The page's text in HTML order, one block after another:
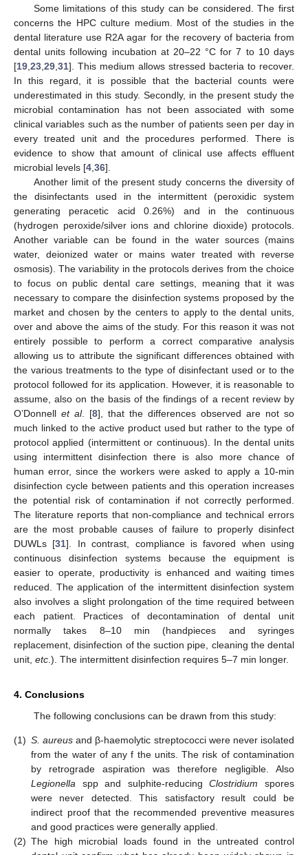
Some limitations of this study can be considered. The first
concerns the HPC culture medium. Most of the studies in the
dental literature use R2A agar for the recovery of bacteria from
dental units following incubation at 20–22 °C for 7 to 10 days
[19 23 29 31]. This medium allows stressed bacteria to recover.
In this regard, it is possible that the bacterial counts were
underestimated in this study. Secondly, in the present study the
microbial contamination has not been associated with some
clinical variables such as the number of patients seen per day in
every treated unit and the procedures performed. There is
evidence to show that amount of clinical use affects effluent
microbial levels [4 36].
Another limit of the present study concerns the diversity of
the disinfectants used in the intermittent (peroxidic system
generating peracetic acid 0.26%) and in the continuous
(hydrogen peroxide/silver ions and chlorine dioxide) protocols.
Another variable can be found in the water sources (mains
water, deionized water or mains water treated with reverse
osmosis). The variability in the protocols derives from the choice
to focus on public dental care settings, meaning that it was
necessary to compare the disinfection systems proposed by the
market and chosen by the centers to apply to the dental units,
over and above the aims of the study. For this reason it was not
entirely possible to perform a correct comparative analysis
allowing us to attribute the significant differences obtained with
the various treatments to the type of disinfectant used or to the
protocol followed for its application. However, it is reasonable to
assume, also on the basis of the findings of a recent review by
O’Donnell et al. [8], that the differences observed are not so
much linked to the active product used but rather to the type of
protocol applied (intermittent or continuous). In the dental units
using intermittent disinfection there is also more chance of
human error, since the workers were asked to apply a 10-min
disinfection cycle between patients and this operation increases
the potential risk of contamination if not correctly performed.
The literature reports that non-compliance and technical errors
are the most probable causes of failure to properly disinfect
DUWLs [31]. In contrast, compliance is favored when using
continuous disinfection systems because the equipment is
easier to operate, productivity is enhanced and waiting times
reduced. The application of the intermittent disinfection system
also involves a slight prolongation of the time required between
each patient. Practices of decontamination of dental unit
normally takes 8–10 min (handpieces and syringes
replacement, disinfection of the suction pipe, cleaning the dental
unit, etc .). The intermittent disinfection requires 5–7 min longer.
4. Conclusions
The following conclusions can be drawn from this study:
(1) S. aureus and β-haemolytic streptococci were never isolated
from the water of any f the units. The risk of contamination
by retrograde aspiration was therefore negligible. Also
Legionella spp and sulphite-reducingClostridium spores
were never detected. This satisfactory result could be
indirect proof that the recommended preventive measures
and good practices were generally applied.
(2) The high microbial loads found in the untreated control